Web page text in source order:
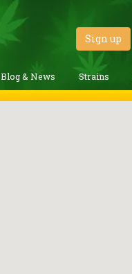
Sign up
Blog & News Strains